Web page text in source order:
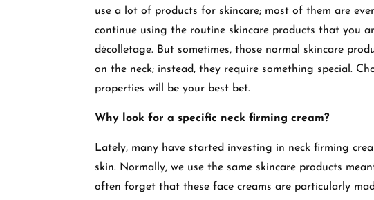
use a lot of products for skincare; most of them are
continue using the routine skincare products that you
décolletage. But sometimes, those normal skincare
on the neck; instead, they require something special.
properties will be your best bet.
Why look for a specific neck firming cream?
Lately, many have started investing in neck firming
skin. Normally, we use the same skincare products
often forget that these face creams are particularly